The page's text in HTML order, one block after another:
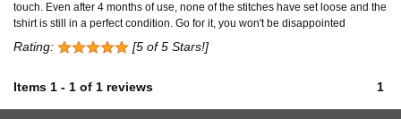
touch. Even after 4 months of use, none of the stitches have set loose and the
tshirt is still in a perfect condition. Go for it, you won't be disappointed
Rating: [5 of 5 Stars!]
Items 1 - 1 of 1 reviews 1